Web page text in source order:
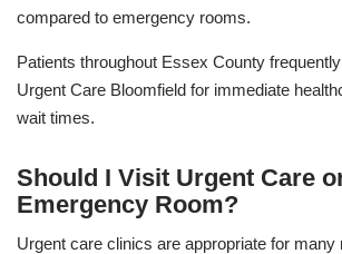
compared to emergency rooms.
Patients throughout Essex County
Urgent Care Bloomfield for immediate
wait times.
Should I Visit Urgent Care
Emergency Room?
Urgent care clinics are appropriate for many